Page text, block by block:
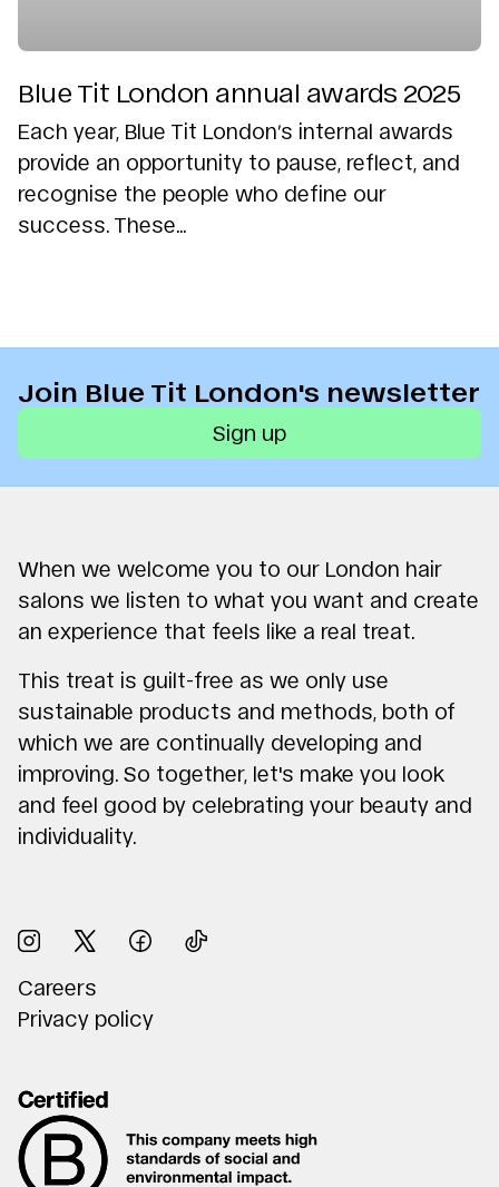
Blue Tit London annual awards 2025
Each year, Blue Tit London’s internal awards
provide an opportunity to pause, reflect, and
recognise the people who define our
success. These...
Join Blue Tit London's newsletter
Sign up
When we welcome you to our London hair
salons we listen to what you want and create
an experience that feels like a real treat.
This treat is guilt-free as we only use
sustainable products and methods, both of
which we are continually developing and
improving. So together, let's make you look
and feel good by celebrating your beauty and
individuality.
Careers
Privacy policy